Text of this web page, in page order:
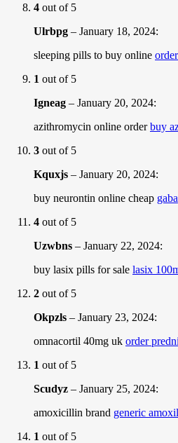
4 out of 5
Ulrbpg – January 18, 2024:
sleeping pills to buy online
1 out of 5
Igneag – January 20, 2024:
azithromycin online orderbuy
3 out of 5
Kquxjs – January 20, 2024:
buy neurontin online cheap
4 out of 5
Uzwbns – January 22, 2024:
buy lasix pills for sale lasix
2 out of 5
Okpzls – January 23, 2024:
omnacortil 40mg uk order
1 out of 5
Scudyz – January 25, 2024:
amoxicillin brand generic amoxil
1 out of 5